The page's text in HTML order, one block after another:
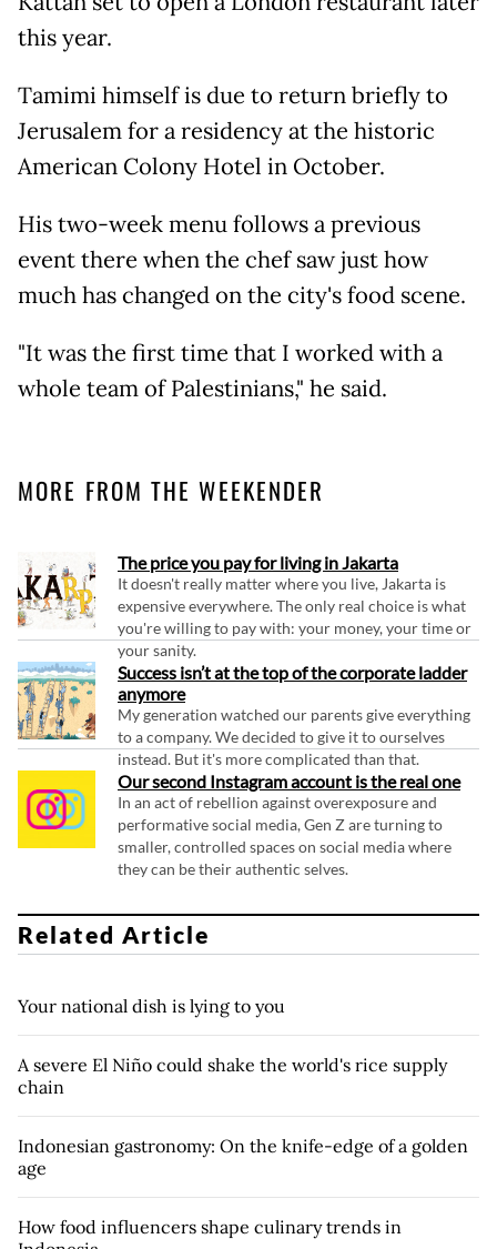
this year.
Tamimi himself is due to return briefly to
Jerusalem for a residency at the historic
American Colony Hotel in October.
His two-week menu follows a previous
event there when the chef saw just how
much has changed on the city's food scene.
"It was the first time that I worked with a
whole team of Palestinians," he said.
MORE FROM THE WEEKENDER
The price you pay for living in Jakarta
It doesn't really matter where you live, Jakarta is
expensive everywhere. The only real choice is what
you're willing to pay with: your money, your time or
your sanity.
Success isn’t at the top of the corporate ladder
anymore
My generation watched our parents give everything
to a company. We decided to give it to ourselves
instead. But it's more complicated than that.
Our second Instagram account is the real one
In an act of rebellion against overexposure and
performative social media, Gen Z are turning to
smaller, controlled spaces on social media where
they can be their authentic selves.
Related Article
Your national dish is lying to you
A severe El Niño could shake the world's rice supply
chain
Indonesian gastronomy: On the knife-edge of a golden
age
How food influencers shape culinary trends in